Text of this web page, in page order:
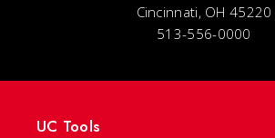
Cincinnati, OH 45220
513-556-0000
UC Tools